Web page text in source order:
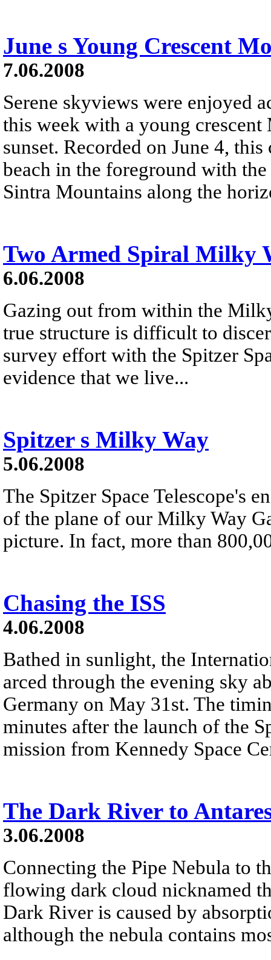
June s Young Crescent
7.06.2008
Serene skyviews were enjoyed
this week with a young
sunset. Recorded on June 4,
beach in the foreground with
Sintra Mountains along the
Two Armed Spiral Milky
6.06.2008
Gazing out from within the
true structure is difficult to
survey effort with the Spitzer
evidence that we live...
Spitzer s Milky Way
5.06.2008
The Spitzer Space Telescope's
of the plane of our Milky Way
picture. In fact, more than
Chasing the ISS
4.06.2008
Bathed in sunlight, the
arced through the evening sky
Germany on May 31st. The
minutes after the launch of the
mission from Kennedy Space
The Dark River to
3.06.2008
Connecting the Pipe Nebula to
flowing dark cloud nicknamed
Dark River is caused by
although the nebula contains